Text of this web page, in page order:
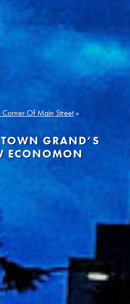
Corner Of Main Street»
GRAND’S
ECONOMON